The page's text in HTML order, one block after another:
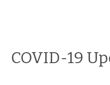
COVID-19